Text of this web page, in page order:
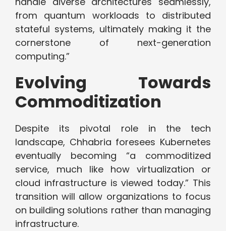
from quantum workloads to distributed
stateful systems, ultimately making it the
cornerstone of next-generation
computing.”
Evolving Towards
Commoditization
Despite its pivotal role in the tech
landscape, Chhabria foresees Kubernetes
eventually becoming “a commoditized
service, much like how virtualization or
cloud infrastructure is viewed today.” This
transition will allow organizations to focus
on building solutions rather than managing
infrastructure.